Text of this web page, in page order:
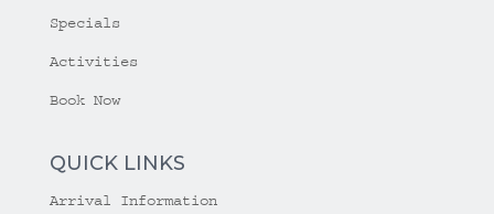
Specials
Activities
Book Now
QUICK LINKS
Arrival Information